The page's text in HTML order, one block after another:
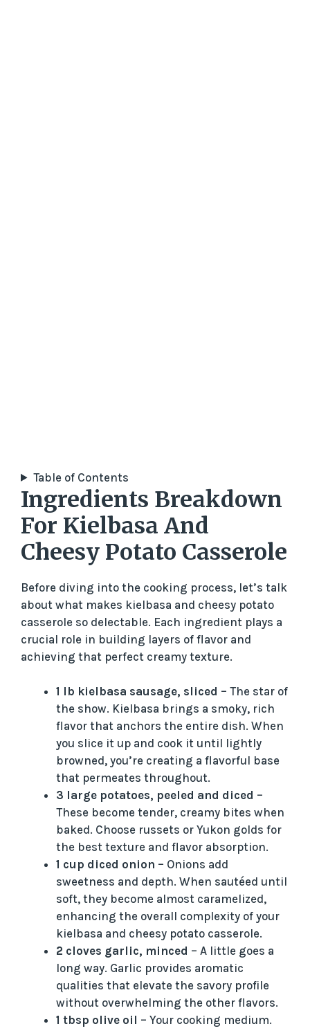
Table of Contents
Ingredients Breakdown
For Kielbasa And
Cheesy Potato Casserole
Before diving into the cooking process, let’s talk
about what makes kielbasa and cheesy potato
casserole so delectable. Each ingredient plays a
crucial role in building layers of flavor and
achieving that perfect creamy texture.
1 lb kielbasa sausage, sliced – The star of
the show. Kielbasa brings a smoky, rich
flavor that anchors the entire dish. When
you slice it up and cook it until lightly
browned, you’re creating a flavorful base
that permeates throughout.
3 large potatoes, peeled and diced –
These become tender, creamy bites when
baked. Choose russets or Yukon golds for
the best texture and flavor absorption.
1 cup diced onion – Onions add
sweetness and depth. When sautéed until
soft, they become almost caramelized,
enhancing the overall complexity of your
kielbasa and cheesy potato casserole.
2 cloves garlic, minced – A little goes a
long way. Garlic provides aromatic
qualities that elevate the savory profile
without overwhelming the other flavors.
1 tbsp olive oil – Your cooking medium.